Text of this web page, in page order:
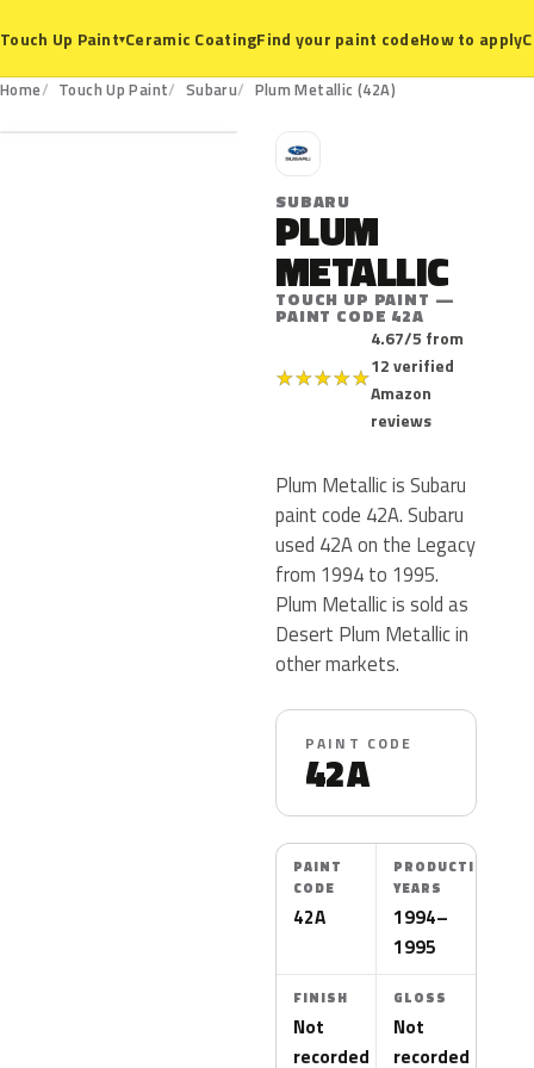
Touch Up Paint▾Ceramic CoatingFind your paint codeHow to apply
Home Touch Up Paint Subaru Plum Metallic (42A)
42A
S
SUBARU
PLUM
METALLIC
TOUCH UP PAINT —
PAINT CODE 42A
★★★★★
4.67/5 from
12 verified
Amazon
reviews
Plum Metallic is Subaru
paint code 42A. Subaru
used 42A on the Legacy
from 1994 to 1995.
Plum Metallic is sold as
Desert Plum Metallic in
other markets.
PAINT CODE
42A
PAINT
CODE
42A
PRODUCTION
YEARS
1994–
1995
FINISH
Not
recorded
GLOSS
Not
recorded